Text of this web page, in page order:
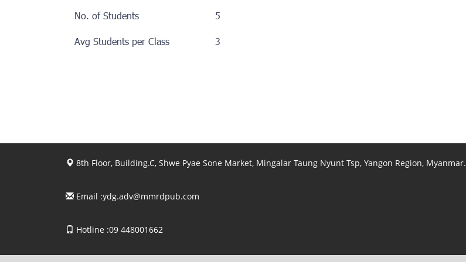
No. of Students
5
Avg Students per Class
3
8th Floor, Building.C, Shwe Pyae Sone Market, Mingalar Taung Nyunt Tsp, Yangon Region, Myanmar.
Email :ydg.adv@mmrdpub.com
Hotline :09 448001662